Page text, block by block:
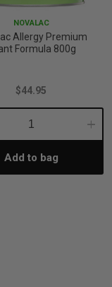
NOVALAC
Allergy Premium
Formula 800g
$44.95
Add to bag